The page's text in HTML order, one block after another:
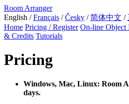
Room Arranger
English /Français /Česky /简体中文 /
Home Pricing / Register On-line Object
& Credits Tutorials
Pricing
Windows, Mac, Linux: Room
days.